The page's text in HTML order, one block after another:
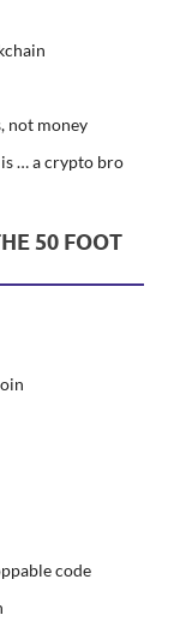
not money
… a crypto bro
50 FOOT
code